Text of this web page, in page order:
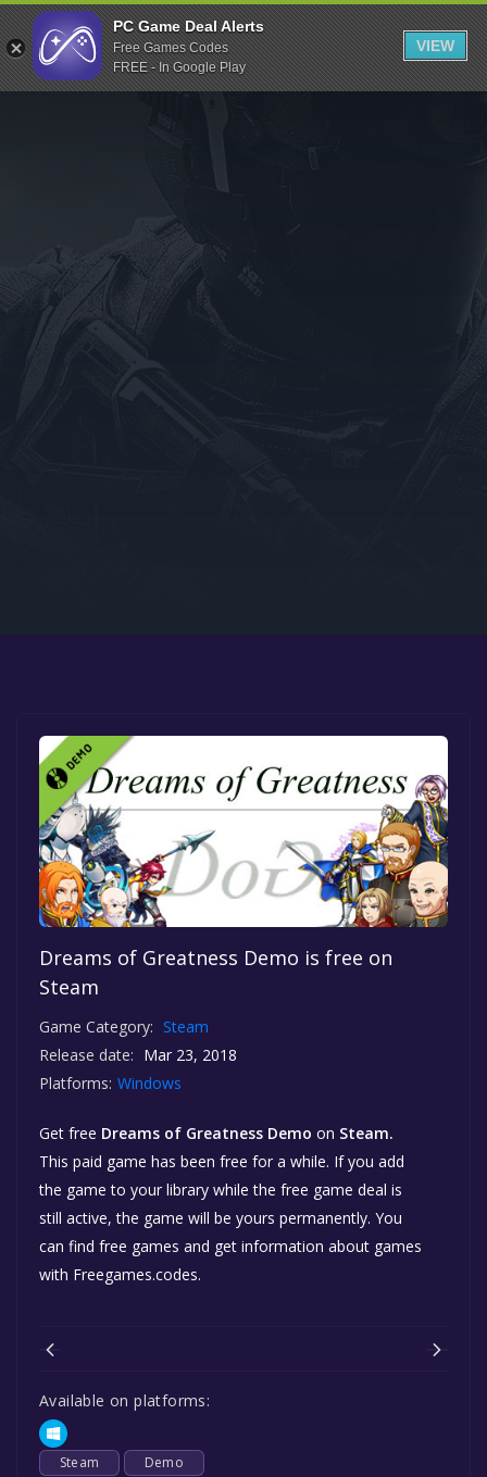
Indiegala
Playstation
Humble Bundle
Itch.io
Rockstar Games
Microsoft Store
Dreams of Greatness Demo is free on
Steam
Game Category: Steam
Release date: Mar 23, 2018
Platforms: Windows
Get free Dreams of Greatness Demo on Steam.
This paid game has been free for a while. If you add
the game to your library while the free game deal is
still active, the game will be yours permanently. You
can find free games and get information about games
with Freegames.codes.
Available on platforms:
Steam Demo
PC Game Deal Alerts
Free Games Codes
FREE - In Google Play
VIEW